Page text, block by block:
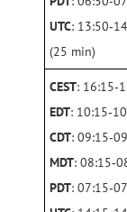
UTC:
(25 min)
CEST:
EDT:
CDT:
MDT:
PDT: